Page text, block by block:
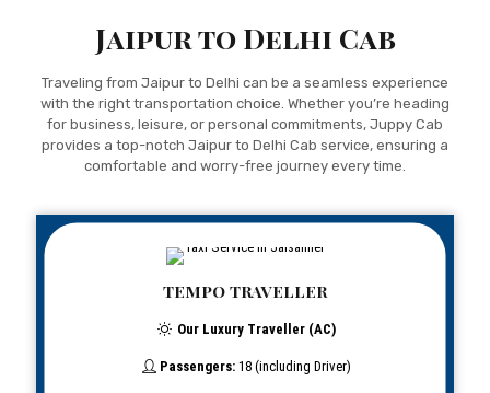
Jaipur to Delhi Cab
Traveling from Jaipur to Delhi can be a seamless experience
with the right transportation choice. Whether you’re heading
for business, leisure, or personal commitments, Juppy Cab
provides a top-notch Jaipur to Delhi Cab service, ensuring a
comfortable and worry-free journey every time.
TEMPO TRAVELLER
Our Luxury Traveller (AC)
Passengers: 18 (including Driver)